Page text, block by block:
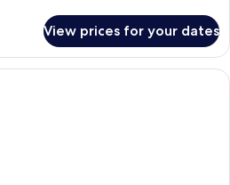
View prices for your dates
A hotel room with a large bed, two